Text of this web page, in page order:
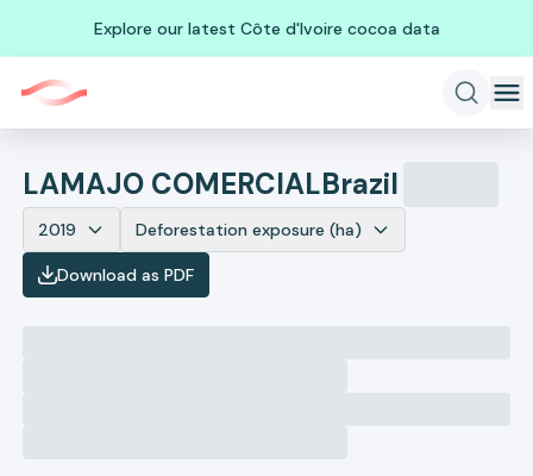
Explore our latest Côte d'Ivoire cocoa data
LAMAJO COMERCIALBrazil
2019 Deforestation exposure (ha)
Download as PDF